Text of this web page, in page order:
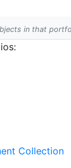
in that
Collection